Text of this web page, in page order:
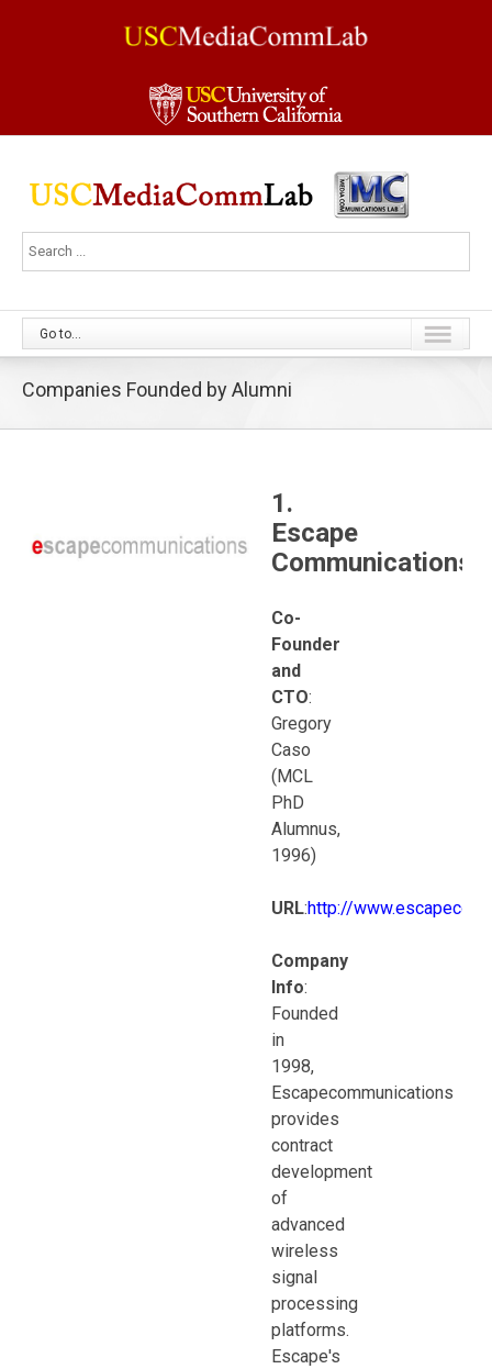
Go to...
Companies Founded by Alumni
1.
Escape
Communications
Co-
Founder
and
CTO:
Gregory
Caso
(MCL
PhD
Alumnus,
1996)
URL:http://
Company
Info:
Founded
in
1998,
Escapecommunications
provides
contract
development
of
advanced
wireless
signal
processing
platforms.
Escape's